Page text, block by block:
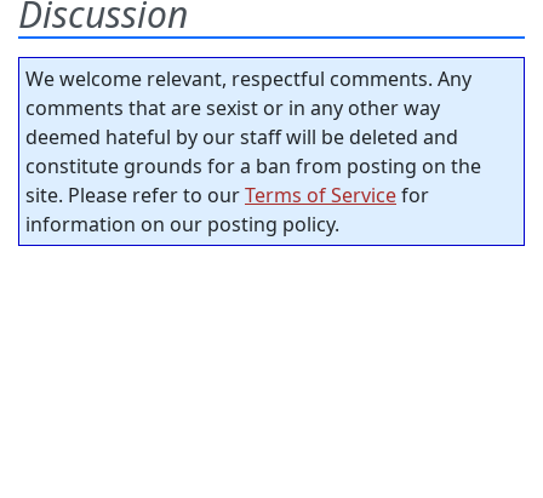
Discussion
We welcome relevant, respectful comments. Any
comments that are sexist or in any other way
deemed hateful by our staff will be deleted and
constitute grounds for a ban from posting on the
site. Please refer to ourTerms of Servicefor
information on our posting policy.